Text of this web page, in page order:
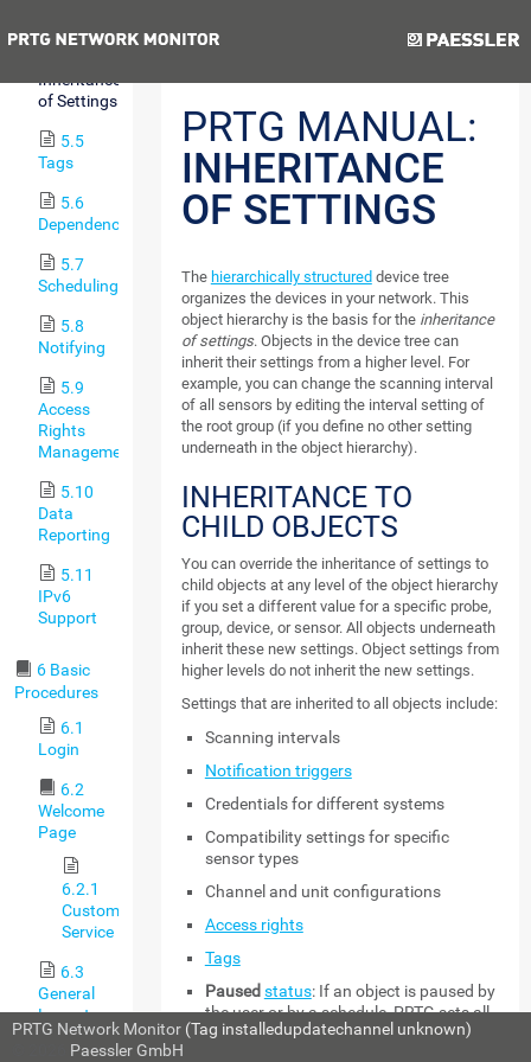
Inheritance
of Settings
5.5
Tags
5.6
Dependencies
5.7
Scheduling
5.8
Notifying
5.9
Access
Rights
Management
5.10
Data
Reporting
5.11
IPv6
Support
6 Basic
Procedures
6.1
Login
6.2
Welcome
Page
6.2.1
Customer
Service
6.3
General
Layout
6.4
Next
PRTG MANUAL:
INHERITANCE
OF SETTINGS
The hierarchically structured device tree
organizes the devices in your network. This
object hierarchy is the basis for the inheritance
of settings. Objects in the device tree can
inherit their settings from a higher level. For
example, you can change the scanning interval
of all sensors by editing the interval setting of
the root group (if you define no other setting
underneath in the object hierarchy).
INHERITANCE TO
CHILD OBJECTS
You can override the inheritance of settings to
child objects at any level of the object hierarchy
if you set a different value for a specific probe,
group, device, or sensor. All objects underneath
inherit these new settings. Object settings from
higher levels do not inherit the new settings.
Settings that are inherited to all objects include:
Scanning intervals
Notification triggers
Credentials for different systems
Compatibility settings for specific
sensor types
Channel and unit configurations
Access rights
Tags
Paused status: If an object is paused by
the user or by a schedule, PRTG sets all
sensors on this object to thePaused
PRTG Network Monitor (Tag installedupdatechannel unknown)
Paessler GmbH